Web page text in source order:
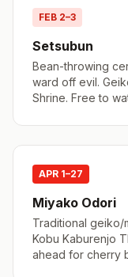
FEB 2–3
Setsubun
Bean-throwing
ward off evil.
Shrine. Free to
APR 1–27
Miyako Odori
Traditional geiko/
Kobu Kaburenjo
ahead for cherry